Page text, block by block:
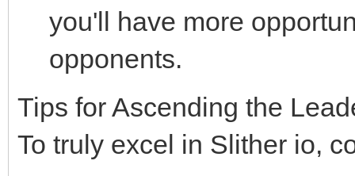
you'll have more
opponents.
Tips for Ascending the
To truly excel in Slither io,